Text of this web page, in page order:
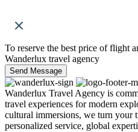
To reserve the best price of flight
Wanderlux travel agency
Send Message
Wanderlux Travel Agency is
travel experiences for modern
cultural immersions, we turn your
personalized service, global